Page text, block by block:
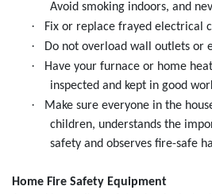
Avoid smoking indoors, and
· Fix or replace frayed electrical
· Do not overload wall outlets or
·
Have your furnace or home
inspected and kept in good
·
Make sure everyone in the
children, understands the
safety and observes fire-safe
Home Fire Safety Equipment